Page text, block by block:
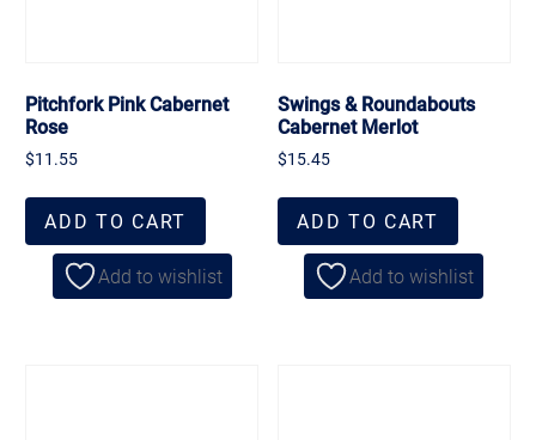
Pitchfork Pink Cabernet
Rose
$11.55
ADD TO CART
Add to wishlist
Swings & Roundabouts
Cabernet Merlot
$15.45
ADD TO CART
Add to wishlist